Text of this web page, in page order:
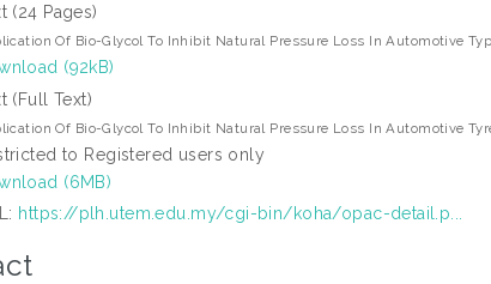
(24 Pages)
Of Bio-Glycol To Inhibit Natural Pressure Loss In Automotive
(92kB)
(Full Text)
Of Bio-Glycol To Inhibit Natural Pressure Loss In Automotive
to Registered users only
(6MB)
https://plh.utem.edu.my/cgi-bin/koha/opac-detail.p...